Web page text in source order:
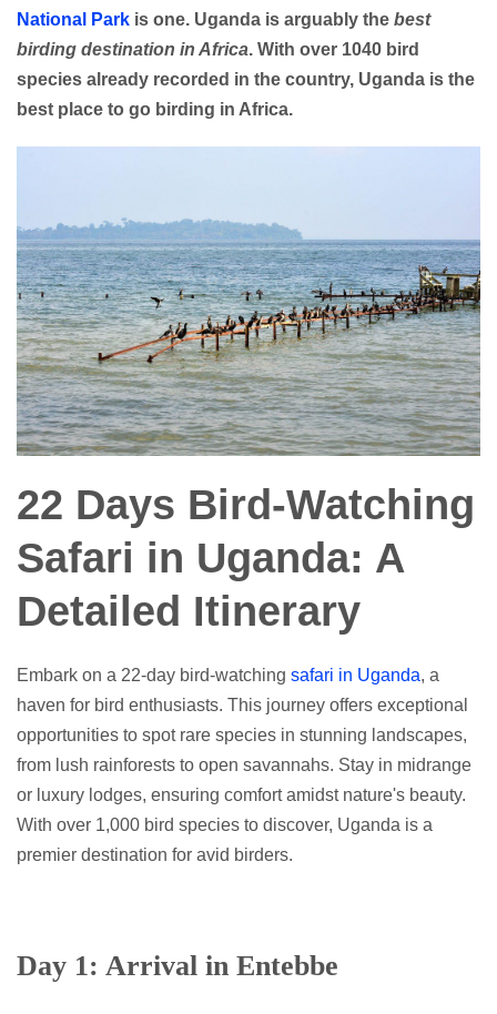
National Park is one. Uganda is arguably the best
birding destination in Africa. With over 1040 bird
species already recorded in the country, Uganda is the
best place to go birding in Africa.
22 Days Bird-Watching
Safari in Uganda: A
Detailed Itinerary
Embark on a 22-day bird-watching safari in Uganda, a
haven for bird enthusiasts. This journey offers exceptional
opportunities to spot rare species in stunning landscapes,
from lush rainforests to open savannahs. Stay in midrange
or luxury lodges, ensuring comfort amidst nature's beauty.
With over 1,000 bird species to discover, Uganda is a
premier destination for avid birders.
Day 1: Arrival in Entebbe